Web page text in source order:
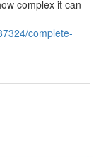
complex it can
complete-